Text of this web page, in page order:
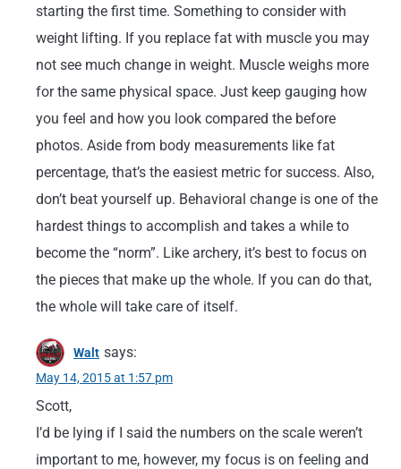
starting the first time. Something to consider with
weight lifting. If you replace fat with muscle you may
not see much change in weight. Muscle weighs more
for the same physical space. Just keep gauging how
you feel and how you look compared the before
photos. Aside from body measurements like fat
percentage, that’s the easiest metric for success. Also,
don’t beat yourself up. Behavioral change is one of the
hardest things to accomplish and takes a while to
become the “norm”. Like archery, it’s best to focus on
the pieces that make up the whole. If you can do that,
the whole will take care of itself.
Walt says:
May 14, 2015 at 1:57 pm
Scott,
I’d be lying if I said the numbers on the scale weren’t
important to me, however, my focus is on feeling and